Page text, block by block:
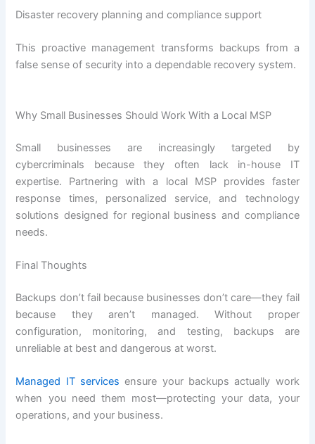
Disaster recovery planning and compliance support
This proactive management transforms backups from a
false sense of security into a dependable recovery system.
Why Small Businesses Should Work With a Local MSP
Small businesses are increasingly targeted by
cybercriminals because they often lack in-house IT
expertise. Partnering with a local MSP provides faster
response times, personalized service, and technology
solutions designed for regional business and compliance
needs.
Final Thoughts
Backups don’t fail because businesses don’t care—they fail
because they aren’t managed. Without proper
configuration, monitoring, and testing, backups are
unreliable at best and dangerous at worst.
Managed IT services ensure your backups actually work
when you need them most—protecting your data, your
operations, and your business.